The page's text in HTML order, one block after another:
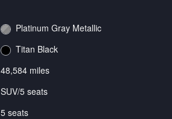
Platinum Gray Metallic
Titan Black
48,584 miles
SUV/5 seats
5 seats